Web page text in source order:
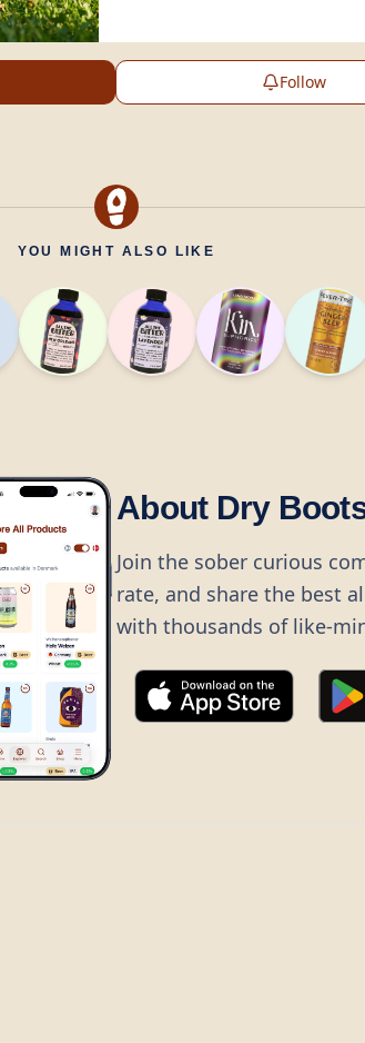
Follow
YOU MIGHT ALSO LIKE
About Dry
Join the sober curious
rate, and share the best
with thousands of like-
ApS, Sommervej 15, DK2920, Denmark